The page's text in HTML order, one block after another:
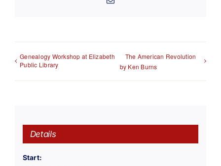
Genealogy Workshop at Elizabeth
Public Library
The American Revolution
by Ken Burns
Details
Start: